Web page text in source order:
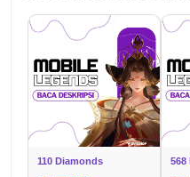
110 Diamonds 568